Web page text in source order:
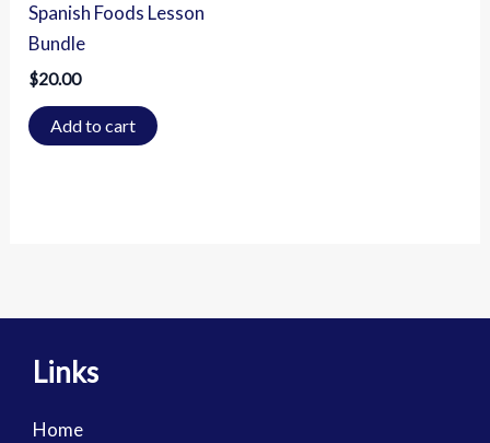
Spanish Foods Lesson
Bundle
$20.00
Add to cart
Links
Home